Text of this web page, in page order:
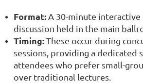
Format: A 30-minute
discussion held in the main
Timing:These occur during
sessions, providing a dedicated
attendees who prefer small-
over traditional lectures.